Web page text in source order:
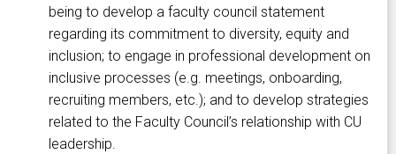
being to develop a faculty council statement
regarding its commitment to diversity, equity and
inclusion; to engage in professional development on
inclusive processes (e.g. meetings, onboarding,
recruiting members, etc.); and to develop strategies
related to the Faculty Council’s relationship with CU
leadership.